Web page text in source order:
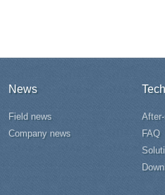
News
Field news
Company news
FAQ